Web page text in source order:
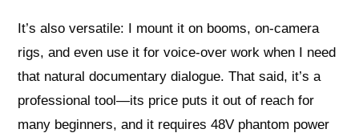
It’s also versatile: I mount it on booms, on‑camera
rigs, and even use it for voice‑over work when I need
that natural documentary dialogue. That said, it’s a
professional tool—its price puts it out of reach for
many beginners, and it requires 48V phantom power